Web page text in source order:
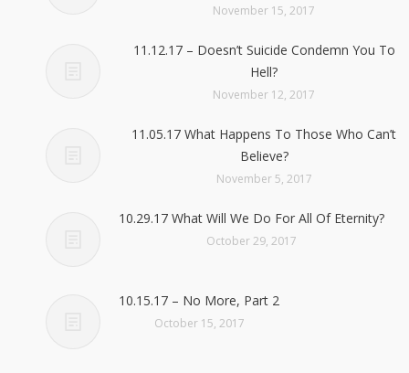
November 15, 2017
11.12.17 – Doesn’t Suicide Condemn You To
Hell?
November 12, 2017
11.05.17 What Happens To Those Who Can’t
Believe?
November 5, 2017
10.29.17 What Will We Do For All Of Eternity?
October 29, 2017
10.15.17 – No More, Part 2
October 15, 2017